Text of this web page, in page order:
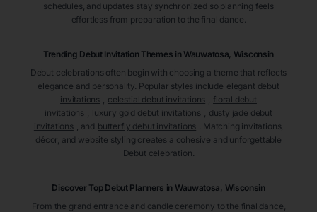
schedules, and updates stay synchronized so planning feels
effortless from preparation to the final dance.
Trending Debut Invitation Themes in Wauwatosa, Wisconsin
Debut celebrations often begin with choosing a theme that reflects
elegance and personality. Popular styles include elegant debut
invitations
celestial debut invitations
floral debut
invitations
luxury gold debut invitations
dusty jade debut
invitations
, and butterfly debut invitations . Matching invitations,
décor, and website styling creates a cohesive and unforgettable
Debut celebration.
Discover Top Debut Planners in Wauwatosa, Wisconsin
From the grand entrance and candle ceremony to the final dance,